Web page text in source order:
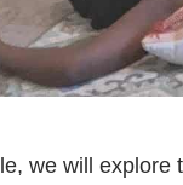
we will explore